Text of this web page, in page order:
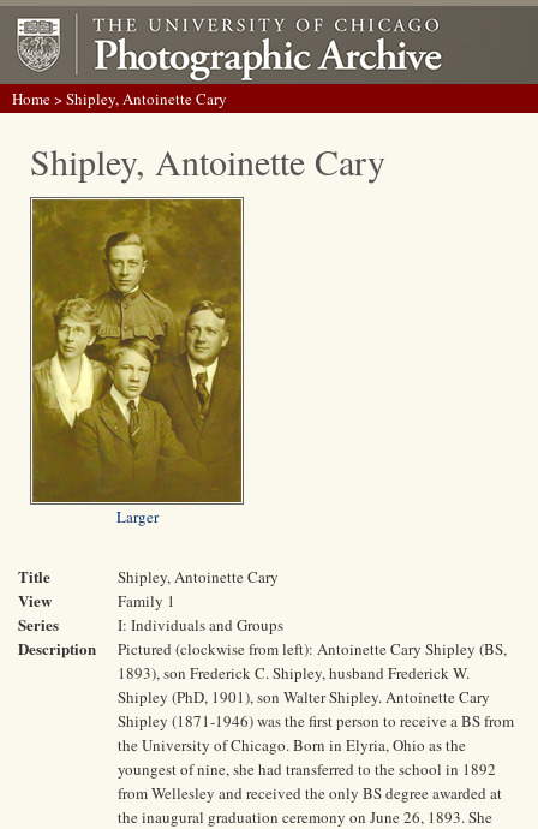
Home> Shipley, Antoinette Cary
Shipley, Antoinette Cary
Larger
Title Shipley, Antoinette Cary
View Family 1
Series I: Individuals and Groups
Description
Pictured (clockwise from left): Antoinette Cary Shipley (BS,
1893), son Frederick C. Shipley, husband Frederick W.
Shipley (PhD, 1901), son Walter Shipley. Antoinette Cary
Shipley (1871-1946) was the first person to receive a BS from
the University of Chicago. Born in Elyria, Ohio as the
youngest of nine, she had transferred to the school in 1892
from Wellesley and received the only BS degree awarded at
the inaugural graduation ceremony on June 26, 1893. She